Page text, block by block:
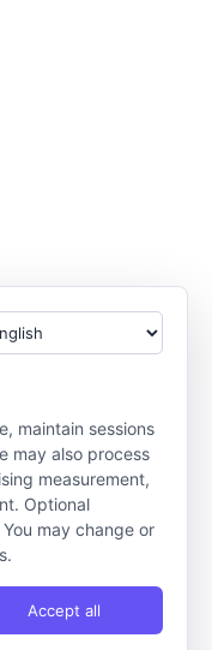
maintain sessions
may also process
measurement,
Optional
may change or
Accept all